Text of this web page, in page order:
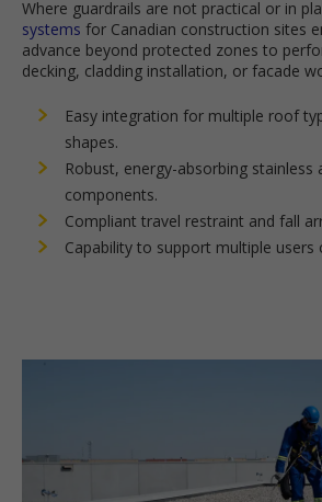
Where guardrails are not practical or in
systems for Canadian construction sites
advance beyond protected zones to
decking, cladding installation, or facade
Easy integration for multiple roof
shapes.
Robust, energy-absorbing stainless
components.
Compliant travel restraint and fall
Capability to support multiple users